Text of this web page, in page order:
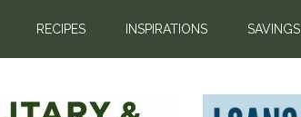
RECIPES INSPIRATIONS SAVINGS